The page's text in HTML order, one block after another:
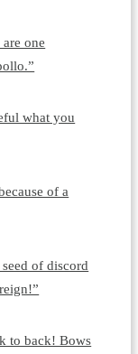
one
what you
of a
of discord
to back! Bows